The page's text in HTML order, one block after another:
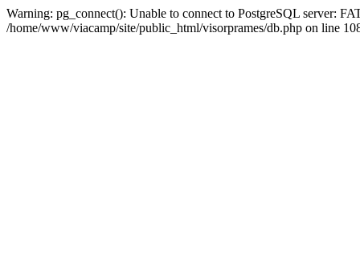
Warning: pg_connect(): Unable to connect to PostgreSQL server:
/home/www/viacamp/site/public_html/visorprames/db.php on line